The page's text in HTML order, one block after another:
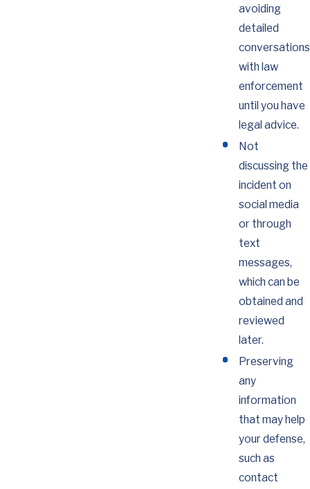
avoiding
detailed
conversations
with law
enforcement
until you have
legal advice.
Not
discussing the
incident on
social media
or through
text
messages,
which can be
obtained and
reviewed
later.
Preserving
any
information
that may help
your defense,
such as
contact